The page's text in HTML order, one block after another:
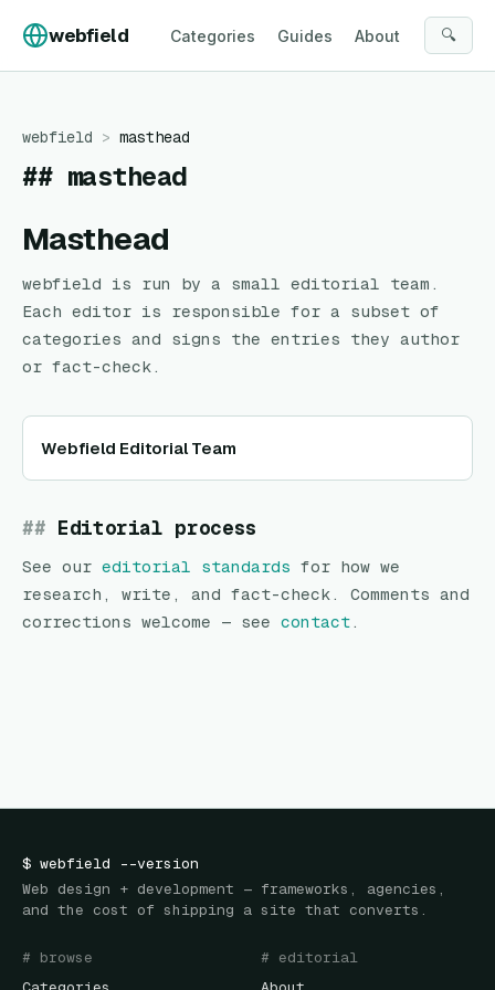
webfield Categories Guides About 🔍
webfield > masthead
## masthead
Masthead
webfield is run by a small editorial team.
Each editor is responsible for a subset of
categories and signs the entries they author
or fact-check.
Webfield Editorial Team
Editorial process
See our editorial standards for how we
research, write, and fact-check. Comments and
corrections welcome — see contact.
$ webfield --version
Web design + development — frameworks, agencies,
and the cost of shipping a site that converts.
# browse
# editorial